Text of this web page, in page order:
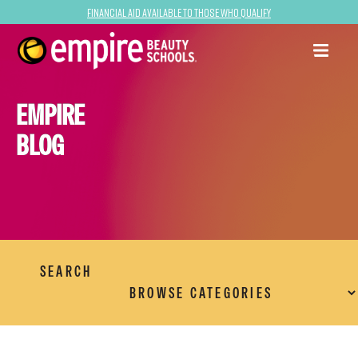
Financial Aid Available to Those Who Qualify
EMPIRE
BLOG
SEARCH